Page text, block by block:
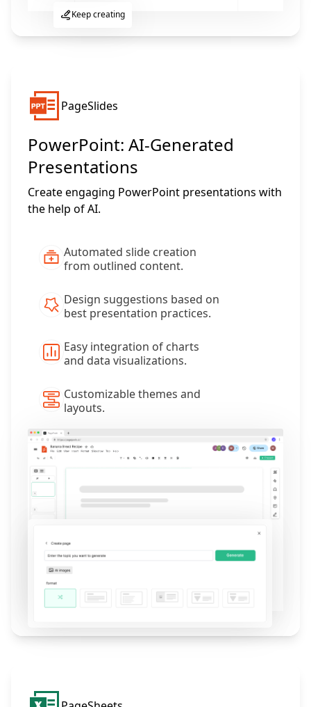
Keep creating
PageSlides
PowerPoint: AI-Generated
Presentations
Create engaging PowerPoint presentations with
the help of AI.
Automated slide creation
from outlined content.
Design suggestions based on
best presentation practices.
Easy integration of charts
and data visualizations.
Customizable themes and
layouts.